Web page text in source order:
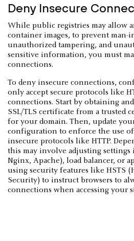
Deny Insecure
While public registries may allow
container images, to prevent man-
unauthorized tampering, and
sensitive information, you must
connections.
To deny insecure connections,
only accept secure protocols like
connections. Start by obtaining
SSL/TLS certificate from a trusted
for your domain. Then, update
configuration to enforce the use of
insecure protocols like HTTP.
this may involve adjusting settings
Nginx, Apache), load balancer, or
using security features like HSTS
Security) to instruct browsers to
connections when accessing your